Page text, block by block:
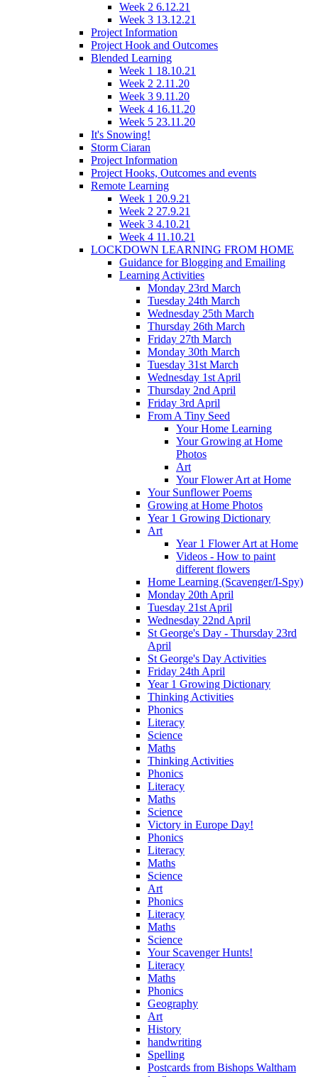
Week 2 6.12.21
Week 3 13.12.21
Project Information
Project Hook and Outcomes
Blended Learning
Week 1 18.10.21
Week 2 2.11.20
Week 3 9.11.20
Week 4 16.11.20
Week 5 23.11.20
It's Snowing!
Storm Ciaran
Project Information
Project Hooks, Outcomes and events
Remote Learning
Week 1 20.9.21
Week 2 27.9.21
Week 3 4.10.21
Week 4 11.10.21
LOCKDOWN LEARNING FROM HOME
Guidance for Blogging and Emailing
Learning Activities
Monday 23rd March
Tuesday 24th March
Wednesday 25th March
Thursday 26th March
Friday 27th March
Monday 30th March
Tuesday 31st March
Wednesday 1st April
Thursday 2nd April
Friday 3rd April
From A Tiny Seed
Your Home Learning
Your Growing at Home
Photos
Art
Your Flower Art at Home
Your Sunflower Poems
Growing at Home Photos
Year 1 Growing Dictionary
Art
Year 1 Flower Art at Home
Videos - How to paint
different flowers
Home Learning (Scavenger/I-Spy)
Monday 20th April
Tuesday 21st April
Wednesday 22nd April
St George's Day - Thursday 23rd
April
St George's Day Activities
Friday 24th April
Year 1 Growing Dictionary
Thinking Activities
Phonics
Literacy
Science
Maths
Thinking Activities
Phonics
Literacy
Maths
Science
Victory in Europe Day!
Phonics
Literacy
Maths
Science
Art
Phonics
Literacy
Maths
Science
Your Scavenger Hunts!
Literacy
Maths
Phonics
Geography
Art
History
handwriting
Spelling
Postcards from Bishops Waltham